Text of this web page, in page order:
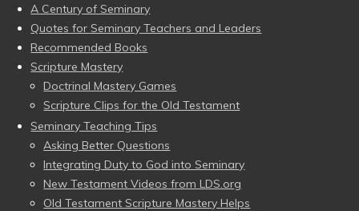
A Century of Seminary
Quotes for Seminary Teachers and Leaders
Recommended Books
Scripture Mastery
Doctrinal Mastery Games
Scripture Clips for the Old Testament
Seminary Teaching Tips
Asking Better Questions
Integrating Duty to God into Seminary
New Testament Videos from LDS.org
Old Testament Scripture Mastery Helps